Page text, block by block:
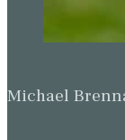
Michael